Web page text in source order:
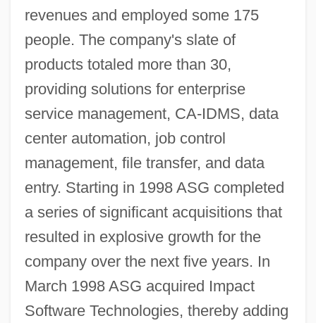
revenues and employed some 175
people. The company's slate of
products totaled more than 30,
providing solutions for enterprise
service management, CA-IDMS, data
center automation, job control
management, file transfer, and data
entry. Starting in 1998 ASG completed
a series of significant acquisitions that
resulted in explosive growth for the
company over the next five years. In
March 1998 ASG acquired Impact
Software Technologies, thereby adding